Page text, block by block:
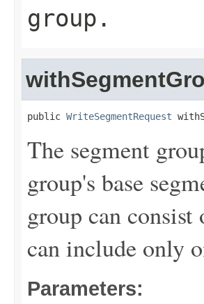
group.
public WriteSegmentRequest
The segment
group's base
group can consist
can include only
Parameters: